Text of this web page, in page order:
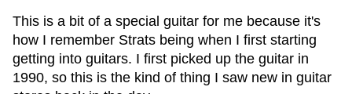
This is a bit of a special guitar for me because it's
how I remember Strats being when I first starting
getting into guitars. I first picked up the guitar in
1990, so this is the kind of thing I saw new in guitar